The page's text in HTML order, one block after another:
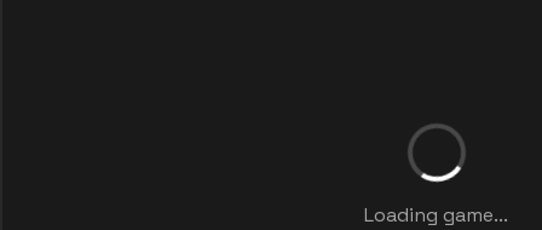
Loading game...